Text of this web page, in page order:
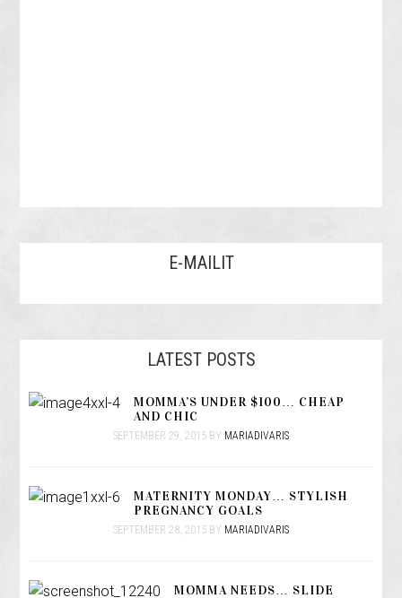
E-MAILIT
LATEST POSTS
MOMMA’S UNDER $100… CHEAP
AND CHIC
SEPTEMBER 29, 2015 BY MARIADIVARIS
MATERNITY MONDAY… STYLISH
PREGNANCY GOALS
SEPTEMBER 28, 2015 BY MARIADIVARIS
MOMMA NEEDS… SLIDE